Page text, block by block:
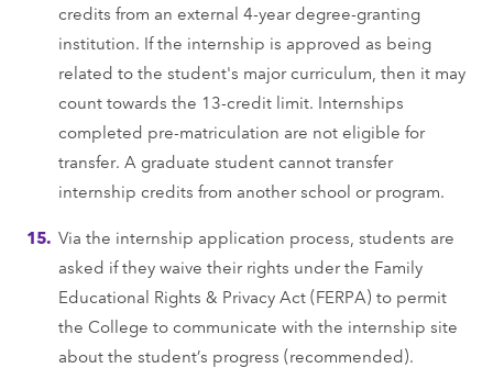
credits from an external 4-year degree-granting
institution. If the internship is approved as being
related to the student's major curriculum, then it may
count towards the 13-credit limit. Internships
completed pre-matriculation are not eligible for
transfer. A graduate student cannot transfer
internship credits from another school or program.
Via the internship application process, students are
asked if they waive their rights under the Family
Educational Rights & Privacy Act (FERPA) to permit
the College to communicate with the internship site
about the student’s progress (recommended).